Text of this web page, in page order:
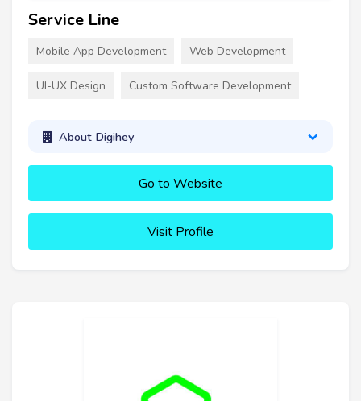
Service Line
Mobile App Development Web Development
UI-UX Design Custom Software Development
About Digihey
Go to Website
Visit Profile